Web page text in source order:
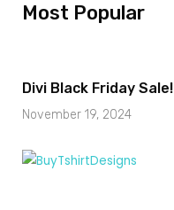
Most Popular
Divi Black Friday Sale!
November 19, 2024